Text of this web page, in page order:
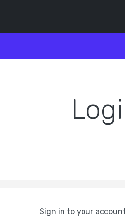
Sign in to your